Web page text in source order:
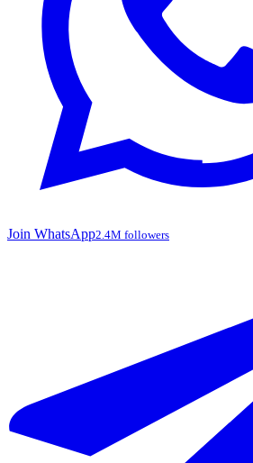
Join WhatsApp2.4M followers